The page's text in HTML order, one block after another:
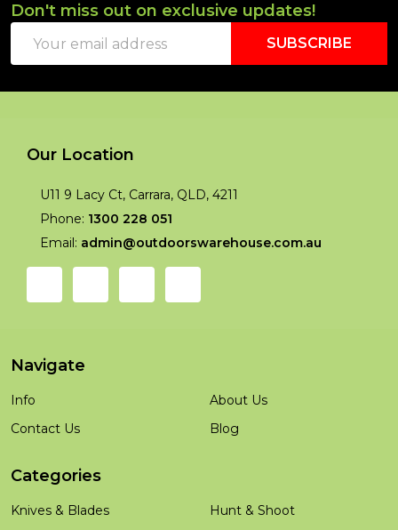
Footer
Start
Don't miss out on exclusive updates!
Address
SUBSCRIBE
Our Location
U11 9 Lacy Ct, Carrara, QLD, 4211
Phone: 1300 228 051
Email: admin@outdoorswarehouse.com.au
Navigate
Info
Contact Us
About Us
Blog
Categories
Knives & Blades Hunt & Shoot